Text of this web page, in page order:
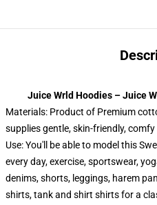
Juice Wrld Hoodies – Juice
Materials: Product of Premium
supplies gentle, skin-friendly,
Use: You'll be able to model this
every day, exercise, sportswear,
denims, shorts, leggings, harem
shirts, tank and shirt shirts for a